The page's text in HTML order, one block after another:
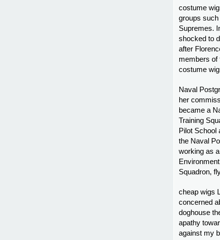
costume
groups
Supremes.
shocked to
after
members of
costume
Naval
her
became a
Training
Pilot School
the Naval
working as
Squadron,
cheap wigs
concerned
doghouse
apathy
against my